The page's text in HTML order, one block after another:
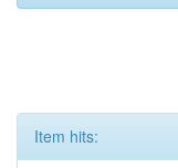
Item hits: